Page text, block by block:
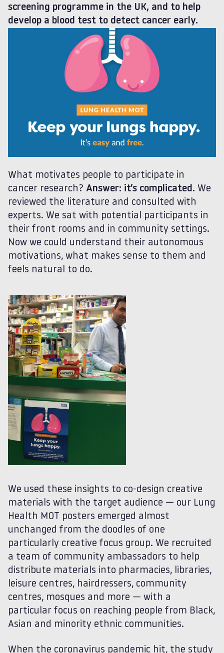
screening programme in the UK, and to help
develop a blood test to detect cancer early.
What motivates people to participate in
cancer research? Answer: it’s complicated. We
reviewed the literature and consulted with
experts. We sat with potential participants in
their front rooms and in community settings.
Now we could understand their autonomous
motivations, what makes sense to them and
feels natural to do.
We used these insights to co-design creative
materials with the target audience — our Lung
Health MOT posters emerged almost
unchanged from the doodles of one
particularly creative focus group. We recruited
a team of community ambassadors to help
distribute materials into pharmacies, libraries,
leisure centres, hairdressers, community
centres, mosques and more — with a
particular focus on reaching people from Black,
Asian and minority ethnic communities.
When the coronavirus pandemic hit, the study